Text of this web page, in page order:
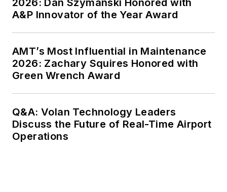
2026: Dan Szymanski Honored with
A&P Innovator of the Year Award
AMT’s Most Influential in Maintenance
2026: Zachary Squires Honored with
Green Wrench Award
Q&A: Volan Technology Leaders
Discuss the Future of Real-Time Airport
Operations